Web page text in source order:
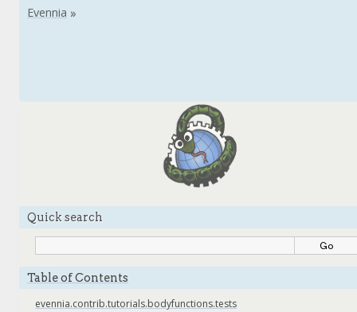
Quick search
Table of Contents
evennia.contrib.tutorials.bodyfunctions.tests